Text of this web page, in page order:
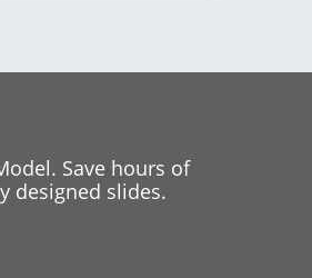
Save hours of
designed slides.